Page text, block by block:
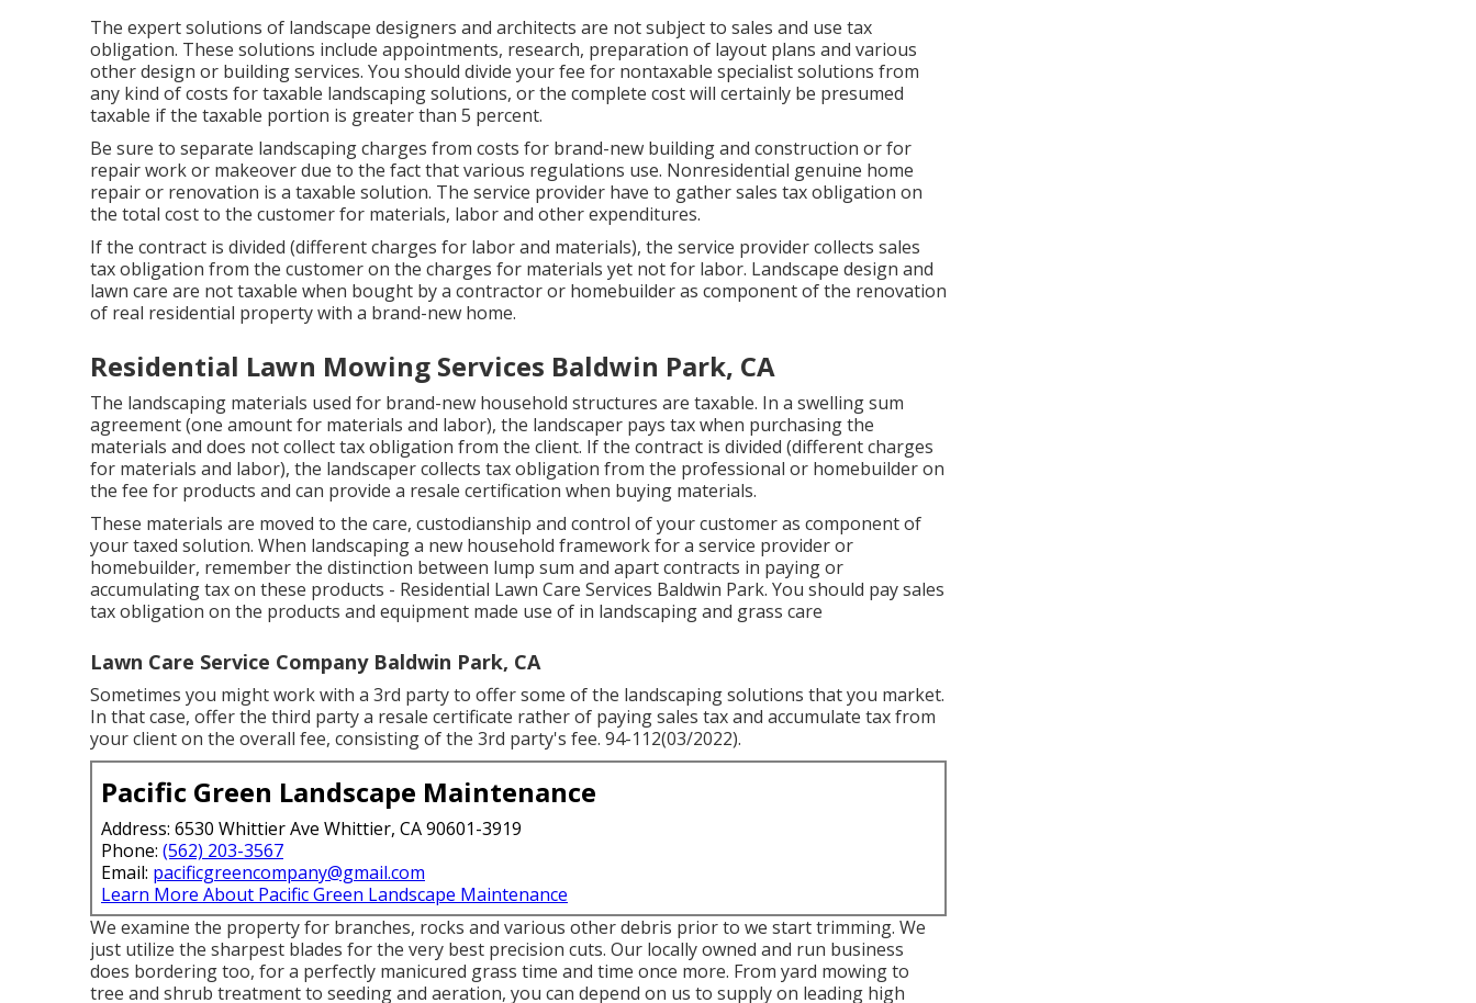
The expert solutions of landscape designers and architects are not subject to sales and use tax
obligation. These solutions include appointments, research, preparation of layout plans and various
other design or building services. You should divide your fee for nontaxable specialist solutions from
any kind of costs for taxable landscaping solutions, or the complete cost will certainly be presumed
taxable if the taxable portion is greater than 5 percent.
Be sure to separate landscaping charges from costs for brand-new building and construction or for
repair work or makeover due to the fact that various regulations use. Nonresidential genuine home
repair or renovation is a taxable solution. The service provider have to gather sales tax obligation on
the total cost to the customer for materials, labor and other expenditures.
If the contract is divided (different charges for labor and materials), the service provider collects sales
tax obligation from the customer on the charges for materials yet not for labor. Landscape design and
lawn care are not taxable when bought by a contractor or homebuilder as component of the renovation
of real residential property with a brand-new home.
Residential Lawn Mowing Services Baldwin Park, CA
The landscaping materials used for brand-new household structures are taxable. In a swelling sum
agreement (one amount for materials and labor), the landscaper pays tax when purchasing the
materials and does not collect tax obligation from the client. If the contract is divided (different charges
for materials and labor), the landscaper collects tax obligation from the professional or homebuilder on
the fee for products and can provide a resale certification when buying materials.
These materials are moved to the care, custodianship and control of your customer as component of
your taxed solution. When landscaping a new household framework for a service provider or
homebuilder, remember the distinction between lump sum and apart contracts in paying or
accumulating tax on these products - Residential Lawn Care Services Baldwin Park. You should pay sales
tax obligation on the products and equipment made use of in landscaping and grass care
Lawn Care Service Company Baldwin Park, CA
Sometimes you might work with a 3rd party to offer some of the landscaping solutions that you market.
In that case, offer the third party a resale certificate rather of paying sales tax and accumulate tax from
your client on the overall fee, consisting of the 3rd party's fee. 94-112(03/2022).
Pacific Green Landscape Maintenance
Address: 6530 Whittier Ave Whittier, CA 90601-3919
Phone: (562) 203-3567
Email: pacificgreencompany@gmail.com
Learn More About Pacific Green Landscape Maintenance
We examine the property for branches, rocks and various other debris prior to we start trimming. We
just utilize the sharpest blades for the very best precision cuts. Our locally owned and run business
does bordering too, for a perfectly manicured grass time and time once more. From yard mowing to
tree and shrub treatment to seeding and aeration, you can depend on us to supply on leading high